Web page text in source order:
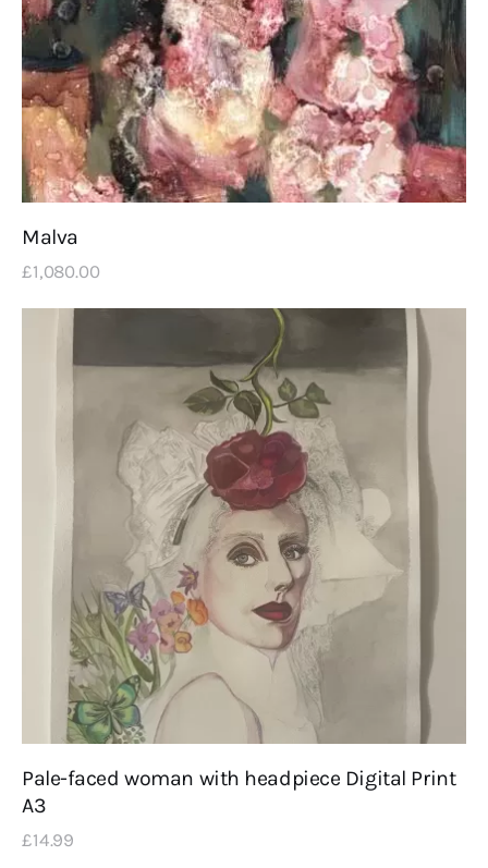
Malva
£1,080.00
Pale-faced woman with headpiece Digital Print
A3
£14.99